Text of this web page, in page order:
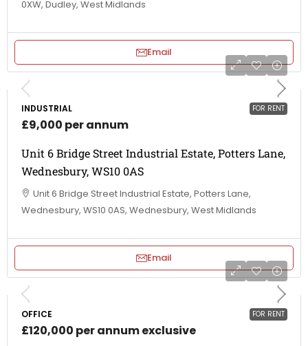
0XW, Dudley, West Midlands
Email
FOR RENT
INDUSTRIAL
£9,000 per annum
Unit 6 Bridge Street Industrial Estate, Potters Lane,
Wednesbury, WS10 0AS
Unit 6 Bridge Street Industrial Estate, Potters Lane,
Wednesbury, WS10 0AS, Wednesbury, West Midlands
Email
FOR RENT
OFFICE
£120,000 per annum exclusive